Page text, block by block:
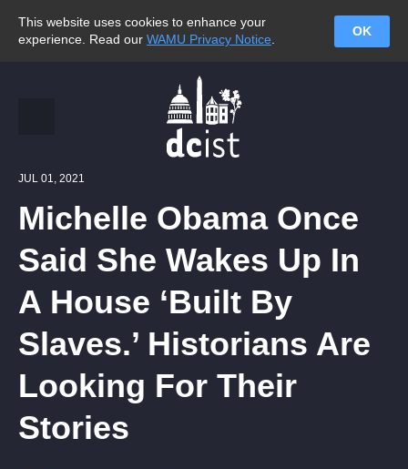
This website uses cookies to enhance your
experience. Read our WAMU Privacy Notice
OK
JUL 01, 2021
Michelle Obama Once
Said She Wakes Up In
A House ‘Built By
Slaves.’ Historians Are
Looking For Their
Stories